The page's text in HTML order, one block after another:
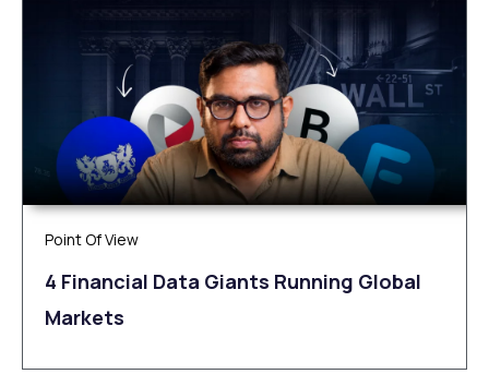
Point Of View
4 Financial Data Giants Running Global
Markets